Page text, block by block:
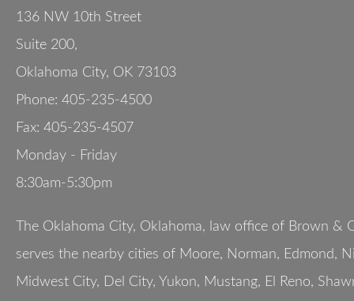
136 NW 10th Street
Suite 200,
Oklahoma City, OK 73103
Phone: 405-235-4500
Fax: 405-235-4507
Monday - Friday
8:30am-5:30pm
The Oklahoma City, Oklahoma, law office of Brown &
serves the nearby cities of Moore, Norman, Edmond,
Midwest City, Del City, Yukon, Mustang, El Reno,